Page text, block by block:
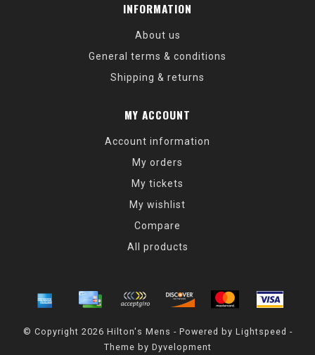
INFORMATION
About us
General terms & conditions
Shipping & returns
MY ACCOUNT
Account information
My orders
My tickets
My wishlist
Compare
All products
© Copyright 2026 Hilton's Mens - Powered by Lightspeed -
Theme by Dyvelopment